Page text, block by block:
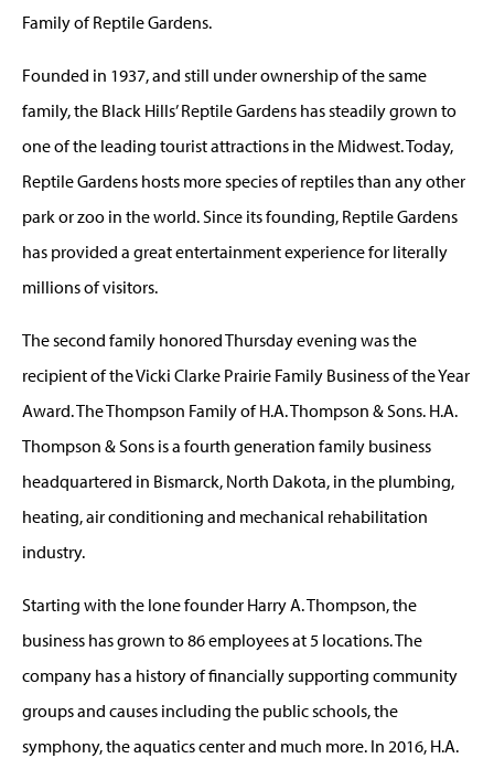
Family of Reptile Gardens.
Founded in 1937, and still under ownership of the same
family, the Black Hills’ Reptile Gardens has steadily grown to
one of the leading tourist attractions in the Midwest. Today,
Reptile Gardens hosts more species of reptiles than any other
park or zoo in the world. Since its founding, Reptile Gardens
has provided a great entertainment experience for literally
millions of visitors.
The second family honored Thursday evening was the
recipient of the Vicki Clarke Prairie Family Business of the Year
Award. The Thompson Family of H.A. Thompson & Sons. H.A.
Thompson & Sons is a fourth generation family business
headquartered in Bismarck, North Dakota, in the plumbing,
heating, air conditioning and mechanical rehabilitation
industry.
Starting with the lone founder Harry A. Thompson, the
business has grown to 86 employees at 5 locations. The
company has a history of financially supporting community
groups and causes including the public schools, the
symphony, the aquatics center and much more. In 2016, H.A.